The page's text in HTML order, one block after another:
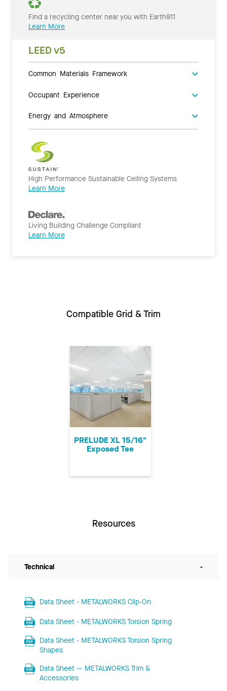
Find a recycling center near you with Earth911
Learn More
LEED v5
Common Materials Framework
Occupant Experience
Energy and Atmosphere
High Performance Sustainable Ceiling Systems
Learn More
Living Building Challenge Compliant
Learn More
Compatible Grid & Trim
PRELUDE XL 15/16"
Exposed Tee
Resources
Technical -
Data Sheet - METALWORKS Clip-On
Data Sheet - METALWORKS Torsion Spring
Data Sheet - METALWORKS Torsion Spring
Shapes
Data Sheet — METALWORKS Trim &
Accessories